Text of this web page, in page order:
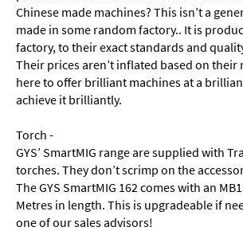
Chinese made machines? This isn’t a
made in some random factory.. It is
factory, to their exact standards and
Their prices aren’t inflated based on their
here to offer brilliant machines at a
achieve it brilliantly.
Torch -
GYS’ SmartMIG range are supplied with
torches. They don’t scrimp on the
The GYS SmartMIG 162 comes with an
Metres in length. This is upgradeable if
one of our sales advisors!